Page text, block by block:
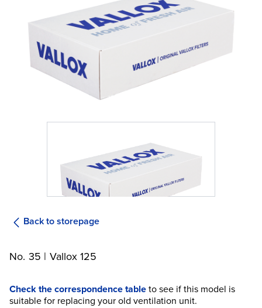
Back to storepage
No. 35 | Vallox 125
Check the correspondence tableto see if this model is
suitable for replacing your old ventilation unit.